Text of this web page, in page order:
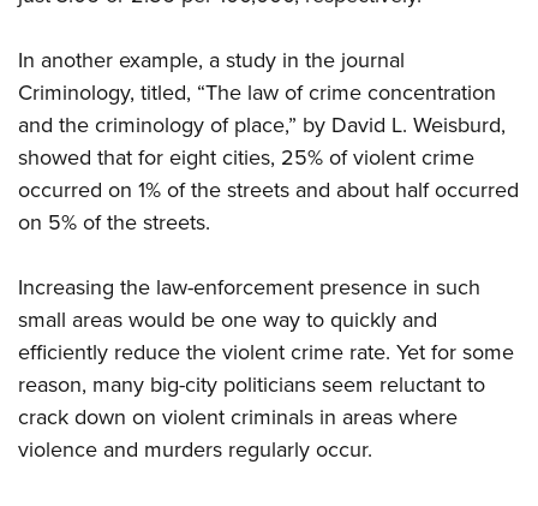
In another example, a study in the journal
Criminology, titled, “The law of crime concentration
and the criminology of place,” by David L. Weisburd,
showed that for eight cities, 25% of violent crime
occurred on 1% of the streets and about half occurred
on 5% of the streets.
Increasing the law-enforcement presence in such
small areas would be one way to quickly and
efficiently reduce the violent crime rate. Yet for some
reason, many big-city politicians seem reluctant to
crack down on violent criminals in areas where
violence and murders regularly occur.